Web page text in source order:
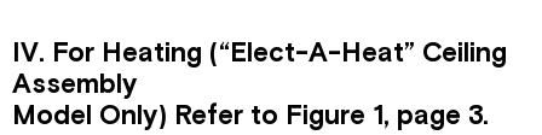
IV. For Heating (“Elect-A-Heat” Ceiling
Assembly
Model Only) Refer to Figure 1, page 3.